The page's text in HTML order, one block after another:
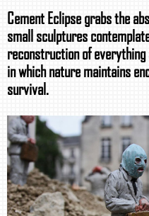
Cement Eclipse grabs the
small sculptures
reconstruction of everything
in which nature maintains
survival.